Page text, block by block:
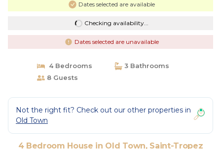
Dates selected are available
Checking availability...
Dates selected are unavailable
4 Bedrooms
3 Bathrooms
8 Guests
Not the right fit? Check out our other properties in
Old Town
4 Bedroom House in Old Town, Saint-Tropez